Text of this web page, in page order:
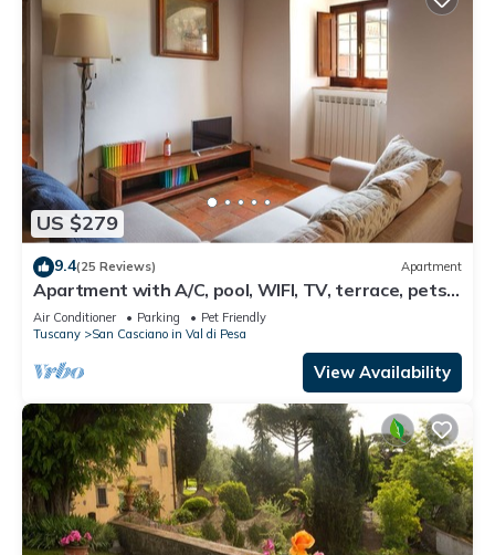
US $279
9.4(25 Reviews) Apartment
Apartment with A/C, pool, WIFI, TV, terrace, pets
allowed, panoramic view, close to Greve In Chianti
Air Conditioner Parking
Pet Friendly
Tuscany
San Casciano in Val di Pesa
View Availability